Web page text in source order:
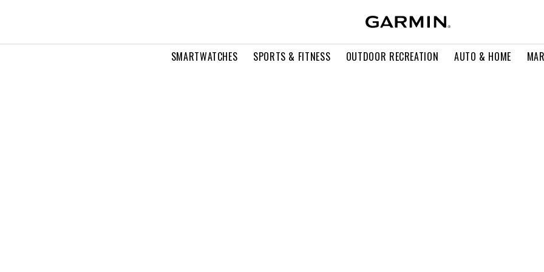
SMARTWATCHES SPORTS & FITNESS OUTDOOR RECREATION AUTO & HOME